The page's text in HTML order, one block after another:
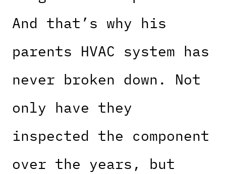
And that’s why his
parents HVAC system has
never broken down. Not
only have they
inspected the component
over the years, but